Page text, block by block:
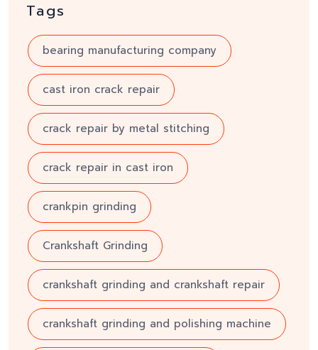
Tags
bearing manufacturing company
cast iron crack repair
crack repair by metal stitching
crack repair in cast iron
crankpin grinding
Crankshaft Grinding
crankshaft grinding and crankshaft repair
crankshaft grinding and polishing machine